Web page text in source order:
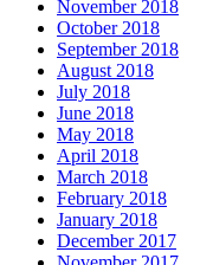
November 2018
October 2018
September 2018
August 2018
July 2018
June 2018
May 2018
April 2018
March 2018
February 2018
January 2018
December 2017